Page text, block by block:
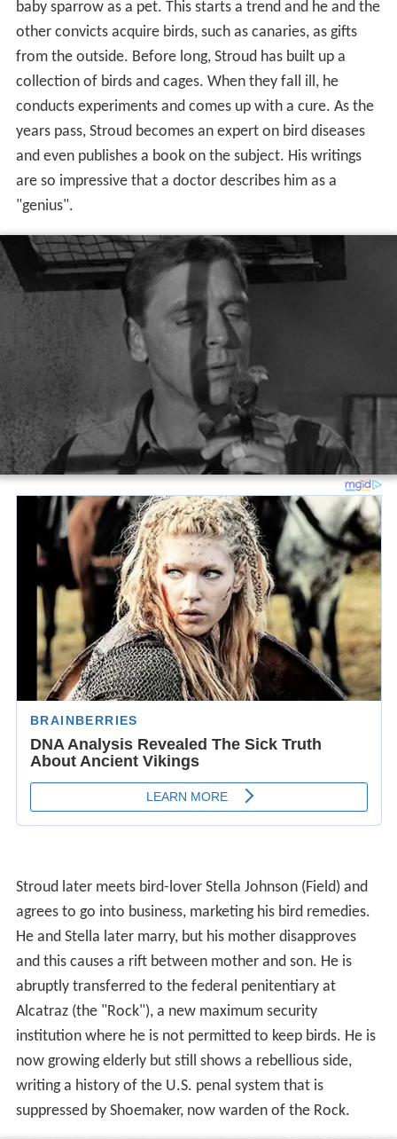
collection of birds and cages. When they fall ill, he
conducts experiments and comes up with a cure. As the
years pass, Stroud becomes an expert on bird diseases
and even publishes a book on the subject. His writings
are so impressive that a doctor describes him as a
"genius".
Stroud later meets bird-lover Stella Johnson (Field) and
agrees to go into business, marketing his bird remedies.
He and Stella later marry, but his mother disapproves
abruptly transferred to the federal penitentiary at
Alcatraz (the "Rock"), a new maximum security
institution where he is not permitted to keep birds. He is
now growing elderly but still shows a rebellious side,
writing a history of the U.S. penal system that is
suppressed by Shoemaker, now warden of the Rock.